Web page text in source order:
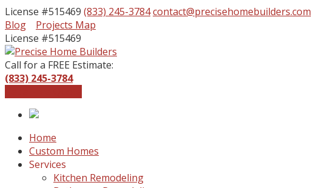
License #515469 (833) 245-3784contact@precisehomebuilders.com
Blog
Projects Map
License #515469
Call for a FREE Estimate:
(833) 245-3784
Home
Custom Homes
Services
Kitchen Remodeling